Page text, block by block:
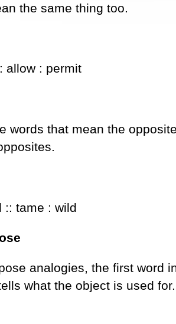
the same thing too.
allow : permit
words that mean the
:: tame : wild
analogies, the first word
what the object is used for.